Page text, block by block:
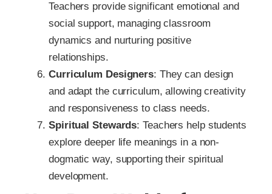
Teachers provide significant emotional and
social support, managing classroom
dynamics and nurturing positive
relationships.
Curriculum Designers: They can design
and adapt the curriculum, allowing creativity
and responsiveness to class needs.
Spiritual Stewards: Teachers help students
explore deeper life meanings in a non-
dogmatic way, supporting their spiritual
development.